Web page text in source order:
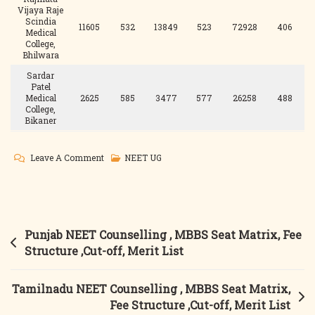
Vijaya Raje
Scindia
Medical
College,
Bhilwara
11605 532 13849 523 72928 406
Sardar
Patel
Medical
College,
Bikaner
2625 585 3477 577 26258 488
Leave A CommentOn
MBBS
Seat
Fee
Structure
NEET UG
Post
navigation
Punjab NEET Counselling , MBBS Seat Matrix, Fee
Structure ,Cut-off, Merit List
Tamilnadu NEET Counselling , MBBS Seat Matrix,
Fee Structure ,Cut-off, Merit List